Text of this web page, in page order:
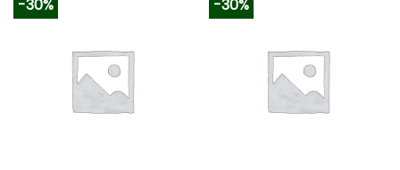
variants.
The
options
variants.
The
options
-30% -30%